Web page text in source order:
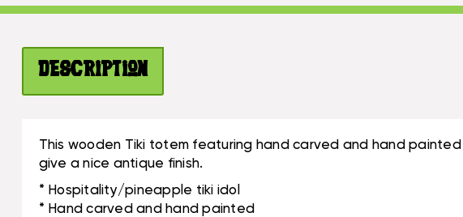
Description
This wooden Tiki totem featuring hand carved and hand
give a nice antique finish.
* Hospitality/pineapple tiki idol
* Hand carved and hand painted